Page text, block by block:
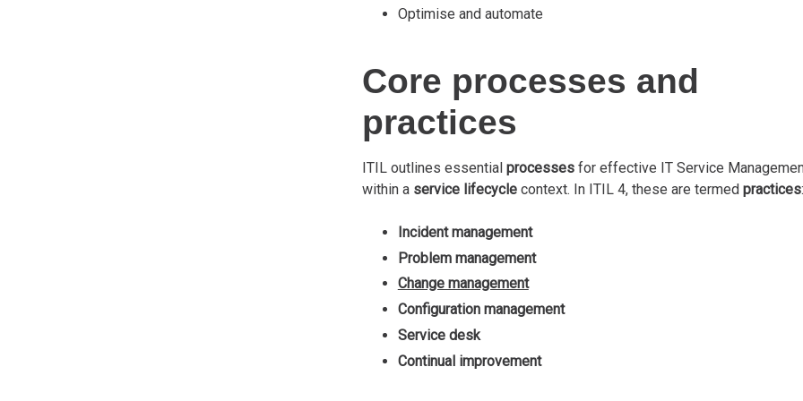
Optimise and automate
Core processes and
practices
ITIL outlines essential processesfor effective IT Service
within a service lifecyclecontext. In ITIL 4, these are termed practices:
Incident management
Problem management
Change management
Configuration management
Service desk
Continual improvement